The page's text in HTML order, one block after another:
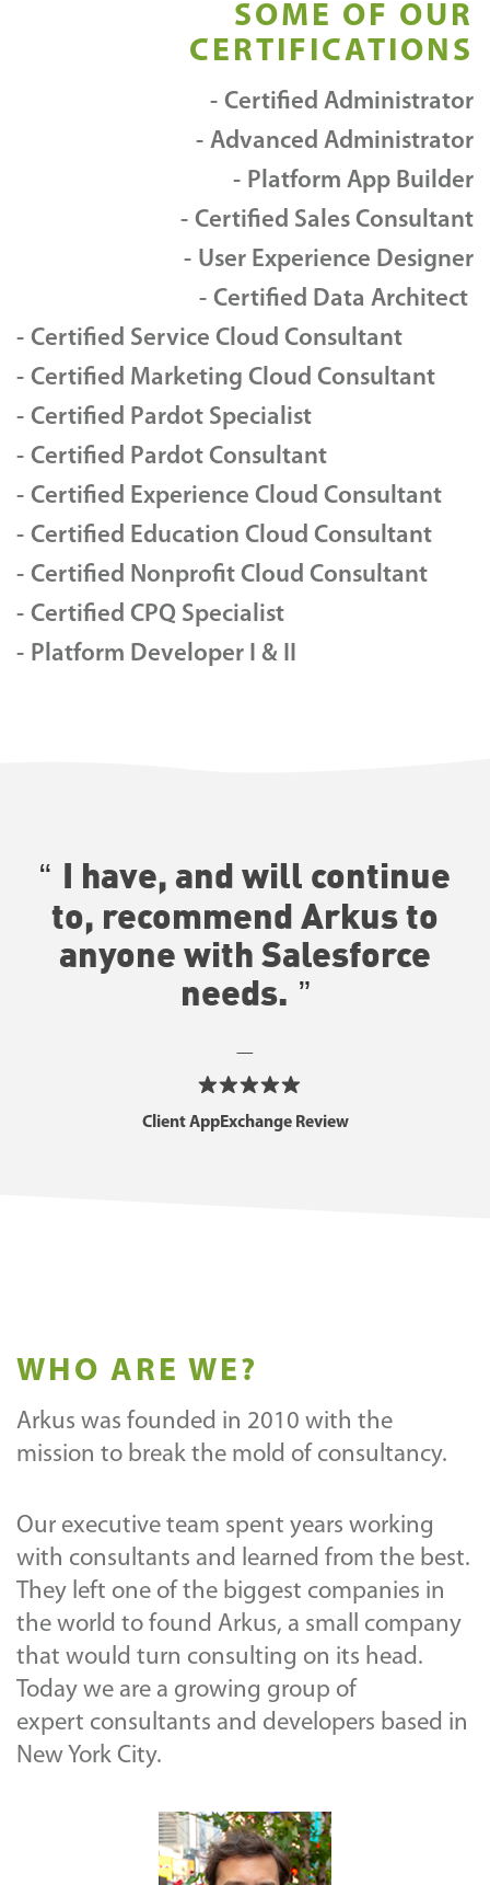
SOME OF OUR
CERTIFICATIONS
Certified Administrator
Advanced Administrator
Platform App Builder
Certified Sales Consultant
User Experience Designer
Certified Data Architect
Certified Service Cloud Consultant
Certified Marketing Cloud Consultant
Certified Pardot Specialist
Certified Pardot Consultant
Certified Experience Cloud Consultant
Certified Education Cloud Consultant
Certified Nonprofit Cloud Consultant
Certified CPQ Specialist
Platform Developer I & II
I have, and will continue
to, recommend Arkus to
anyone with Salesforce
needs.
—
Client AppExchange Review
WHO ARE WE?
Arkus was founded in 2010 with the
mission to break the mold of consultancy.
Our executive team spent years working
with consultants and learned from the best.
They left one of the biggest companies in
the world to found Arkus, a small company
that would turn consulting on its head.
Today we are a growing group of
expert consultants and developers based in
New York City.